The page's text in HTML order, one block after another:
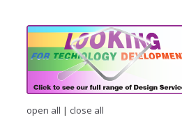
open all | close all